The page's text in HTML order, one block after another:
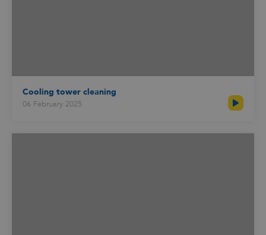
Cooling tower cleaning
06 February 2025